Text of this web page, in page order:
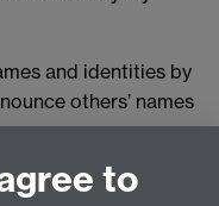
and identities by
others’ names
information and
to others’
to